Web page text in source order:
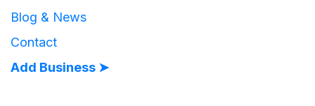
Blog & News
Contact
Add Business ➤